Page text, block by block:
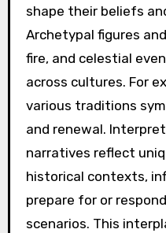
shape their beliefs
Archetypal figures
fire, and celestial
across cultures. For
various traditions
and renewal.
narratives reflect
historical contexts,
prepare for or
scenarios. This